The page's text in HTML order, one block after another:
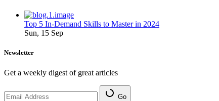
Top 5 In-Demand Skills to Master in 2024
Sun, 15 Sep
Newsletter
Get a weekly digest of great articles
Go